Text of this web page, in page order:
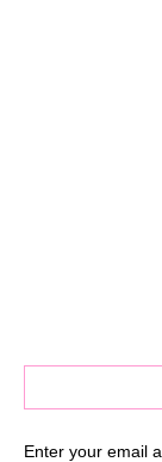
Enter your email